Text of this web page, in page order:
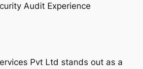
Audit Experience
Pvt Ltd stands out as a